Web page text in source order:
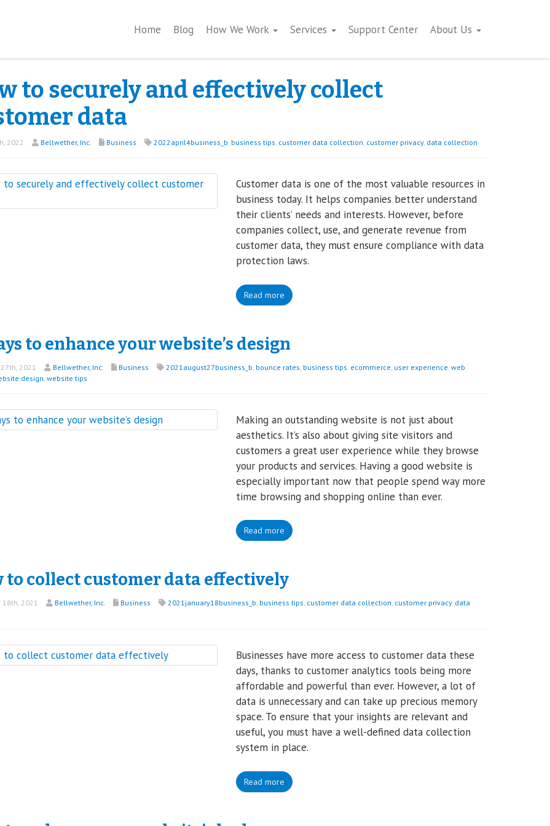
Home Blog How We Work Services Support Center About Us
to securely and effectively collect
data
2022 Bellwether, Inc. Business 2022april4business_b, business tips, customer data collection, customer privacy, data collection
Customer data is one of the most valuable resources in
business today. It helps companies better understand
their clients’ needs and interests. However, before
companies collect, use, and generate revenue from
customer data, they must ensure compliance with data
protection laws.
Read more
to enhance your website’s design
2021 Bellwether, Inc. Business 2021august27business_b bounce rates business tips ecommerce user experience web
design website tips
Making an outstanding website is not just about
aesthetics. It’s also about giving site visitors and
customers a great user experience while they browse
your products and services. Having a good website is
especially important now that people spend way more
time browsing and shopping online than ever.
Read more
to collect customer data effectively
18th, 2021 Bellwether, Inc. Business 2021january18business_b, business tips, customer data collection, customer privacy, data
Businesses have more access to customer data these
days, thanks to customer analytics tools being more
affordable and powerful than ever. However, a lot of
data is unnecessary and can take up precious memory
space. To ensure that your insights are relevant and
useful, you must have a well-defined data collection
system in place.
Read more